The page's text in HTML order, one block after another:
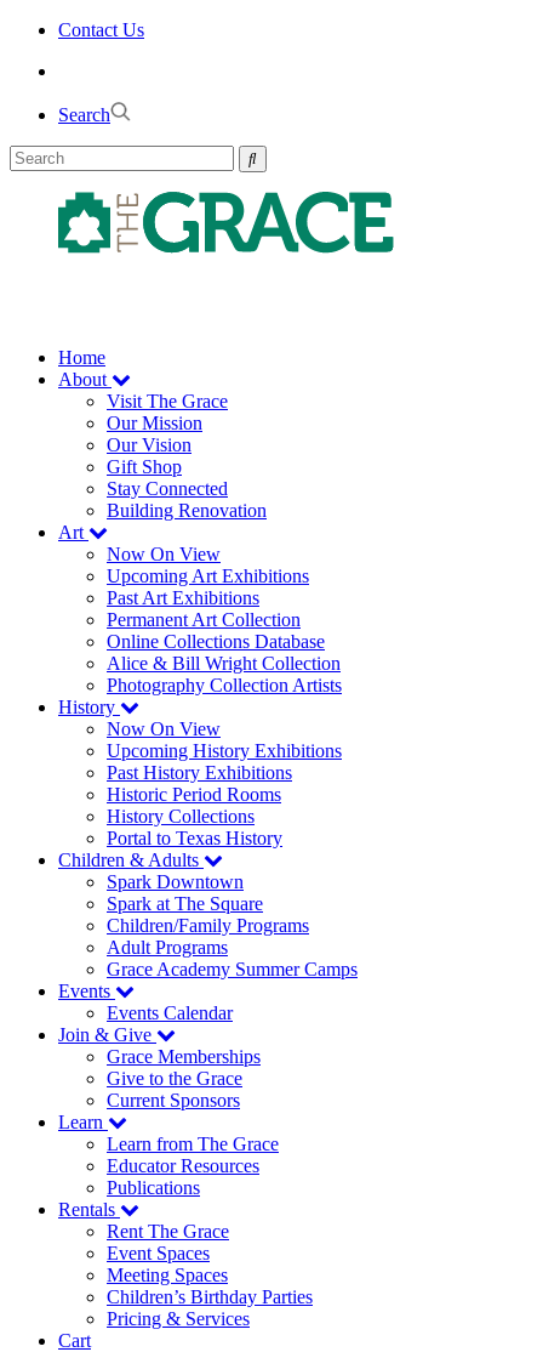
Skip
Contact Us
Search
Home
About
Visit The Grace
Our Mission
Our Vision
Gift Shop
Stay Connected
Building Renovation
Art
Now On View
Upcoming Art Exhibitions
Past Art Exhibitions
Permanent Art Collection
Online Collections Database
Alice & Bill Wright Collection
Photography Collection Artists
History
Now On View
Upcoming History Exhibitions
Past History Exhibitions
Historic Period Rooms
History Collections
Portal to Texas History
Children & Adults
Spark Downtown
Spark at The Square
Children/Family Programs
Adult Programs
Grace Academy Summer Camps
Events
Events Calendar
Join & Give
Grace Memberships
Give to the Grace
Current Sponsors
Learn
Learn from The Grace
Educator Resources
Publications
Rentals
Rent The Grace
Event Spaces
Meeting Spaces
Children’s Birthday Parties
Pricing & Services
Cart